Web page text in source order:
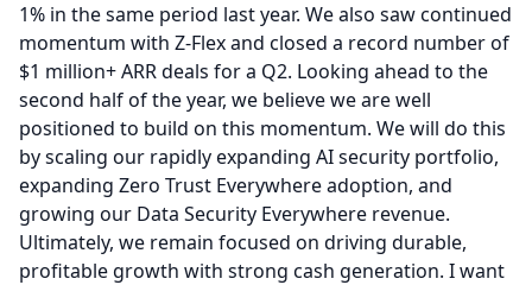
1% in the same period last year. We also saw continued
momentum with Z-Flex and closed a record number of
$1 million+ ARR deals for a Q2. Looking ahead to the
second half of the year, we believe we are well
positioned to build on this momentum. We will do this
by scaling our rapidly expanding AI security portfolio,
expanding Zero Trust Everywhere adoption, and
growing our Data Security Everywhere revenue.
Ultimately, we remain focused on driving durable,
profitable growth with strong cash generation. I want